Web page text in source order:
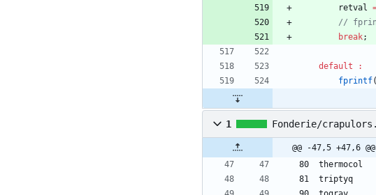
retval
break;
default
:
fprintf(
1 Fonderie/
@@ -47,5 +47,6 @@